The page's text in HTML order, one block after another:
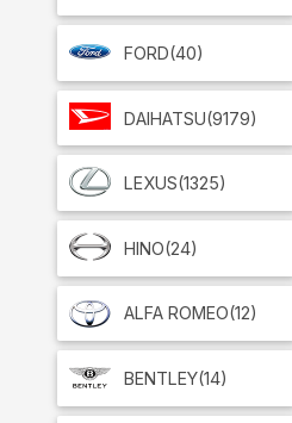
FORD(40)
DAIHATSU(9179)
LEXUS(1325)
HINO(24)
ALFA ROMEO(12)
BENTLEY(14)